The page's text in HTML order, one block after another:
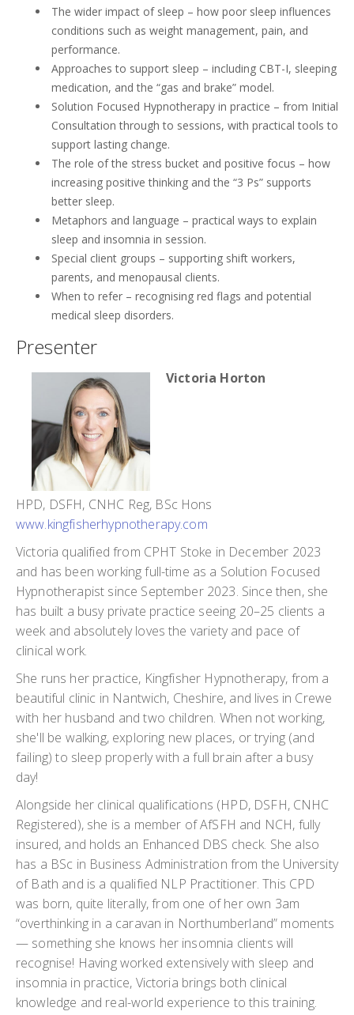
The wider impact of sleep – how poor sleep influences
conditions such as weight management, pain, and
performance.
Approaches to support sleep – including CBT-I, sleeping
medication, and the “gas and brake” model.
Solution Focused Hypnotherapy in practice – from Initial
Consultation through to sessions, with practical tools to
support lasting change.
The role of the stress bucket and positive focus – how
increasing positive thinking and the “3 Ps” supports
better sleep.
Metaphors and language – practical ways to explain
sleep and insomnia in session.
Special client groups – supporting shift workers,
parents, and menopausal clients.
When to refer – recognising red flags and potential
medical sleep disorders.
Presenter
Victoria Horton
HPD, DSFH, CNHC Reg, BSc Hons
www.kingfisherhypnotherapy.com
Victoria qualified from CPHT Stoke in December 2023
and has been working full-time as a Solution Focused
Hypnotherapist since September 2023. Since then, she
has built a busy private practice seeing 20–25 clients a
week and absolutely loves the variety and pace of
clinical work.
She runs her practice, Kingfisher Hypnotherapy, from a
beautiful clinic in Nantwich, Cheshire, and lives in Crewe
with her husband and two children. When not working,
she'll be walking, exploring new places, or trying (and
failing) to sleep properly with a full brain after a busy
day!
Alongside her clinical qualifications (HPD, DSFH, CNHC
Registered), she is a member of AfSFH and NCH, fully
insured, and holds an Enhanced DBS check. She also
has a BSc in Business Administration from the University
of Bath and is a qualified NLP Practitioner. This CPD
was born, quite literally, from one of her own 3am
“overthinking in a caravan in Northumberland” moments
— something she knows her insomnia clients will
recognise! Having worked extensively with sleep and
insomnia in practice, Victoria brings both clinical
knowledge and real-world experience to this training.